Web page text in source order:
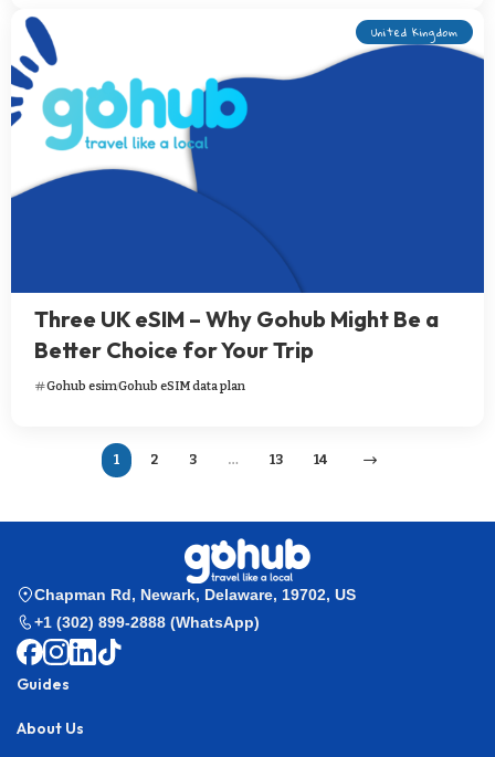
United Kingdom
Three UK eSIM – Why Gohub Might Be a
Better Choice for Your Trip
Gohub esimGohub eSIM data plan
1 2 3 … 13 14
Chapman Rd, Newark, Delaware, 19702, US
+1 (302) 899-2888 (WhatsApp)
Guides
About Us